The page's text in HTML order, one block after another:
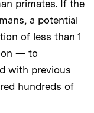
primates. If the
a potential
of less than 1
— to
with previous
hundreds of